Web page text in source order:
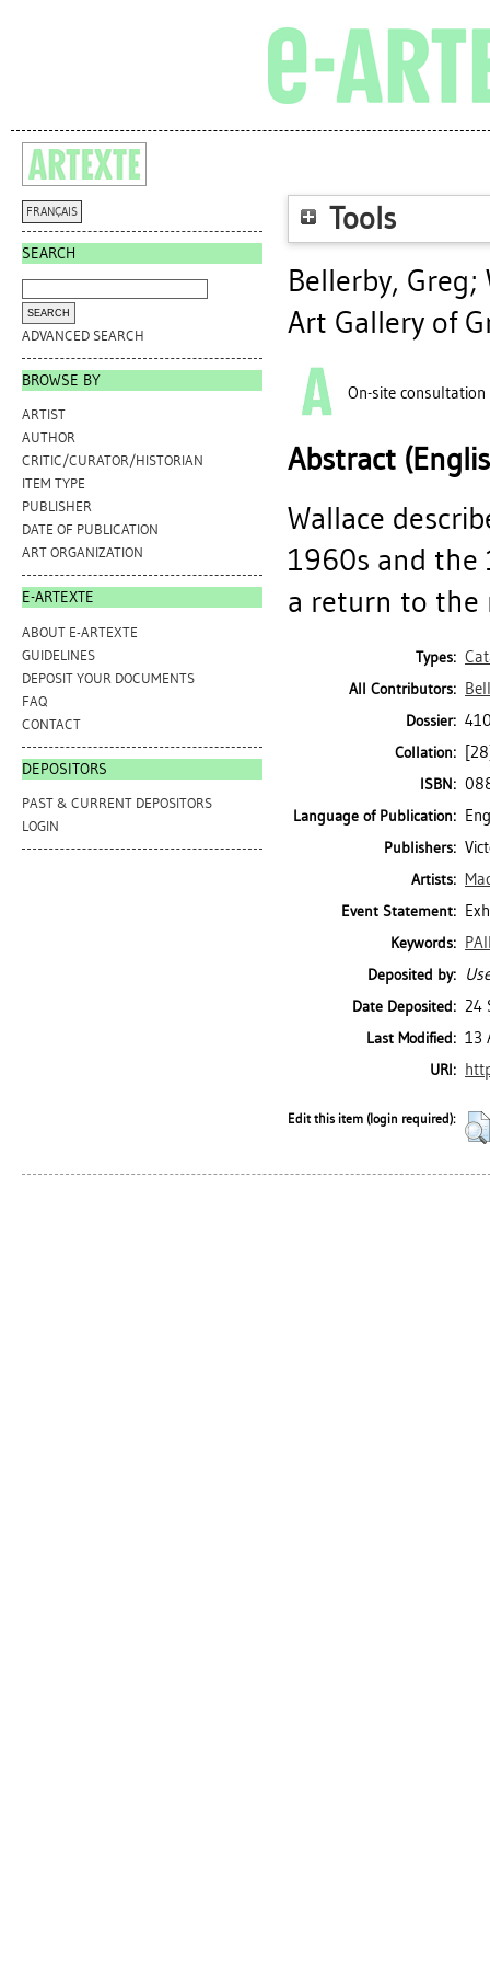
FRANÇAIS
SEARCH
ADVANCED SEARCH
BROWSE BY
ARTIST
AUTHOR
CRITIC/CURATOR/HISTORIAN
ITEM TYPE
PUBLISHER
DATE OF PUBLICATION
ART ORGANIZATION
E-ARTEXTE
ABOUT E-ARTEXTE
GUIDELINES
DEPOSIT YOUR DOCUMENTS
FAQ
CONTACT
DEPOSITORS
PAST & CURRENT DEPOSITORS
LOGIN
Tools
Bellerby, Greg;
Art Gallery of
On-site consultation
Abstract
Wallace
1960s and the
a return to the
Types:
All Contributors:
Dossier:
Collation:
ISBN:
Language of Publication:
Publishers:
Artists:
Event Statement:
Keywords:
Deposited by:
Date Deposited: 24
Last Modified: 13
URI:
Edit this item (login required):